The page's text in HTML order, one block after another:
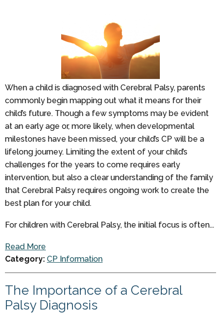
When a child is diagnosed with Cerebral Palsy, parents
commonly begin mapping out what it means for their
child’s future. Though a few symptoms may be evident
at an early age or, more likely, when developmental
milestones have been missed, your child’s CP will be a
lifelong journey. Limiting the extent of your child’s
challenges for the years to come requires early
intervention, but also a clear understanding of the family
that Cerebral Palsy requires ongoing work to create the
best plan for your child.
For children with Cerebral Palsy, the initial focus is often...
Read More
Category: CP Information
The Importance of a Cerebral
Palsy Diagnosis